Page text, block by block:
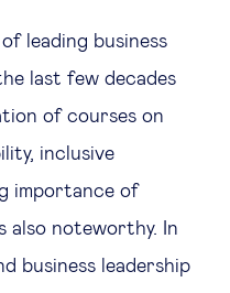
leading business
last few decades
of courses on
inclusive
importance of
also noteworthy. In
business leadership